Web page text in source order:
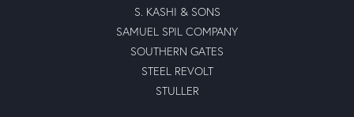
S. KASHI & SONS
SAMUEL SPIL COMPANY
SOUTHERN GATES
STEEL REVOLT
STULLER